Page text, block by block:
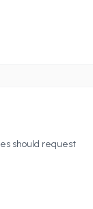
should request